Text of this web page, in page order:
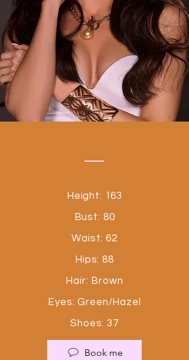
Height: 163
Bust: 80
Waist: 62
Hips: 88
Hair: Brown
Eyes: Green/Hazel
Shoes: 37
Book me